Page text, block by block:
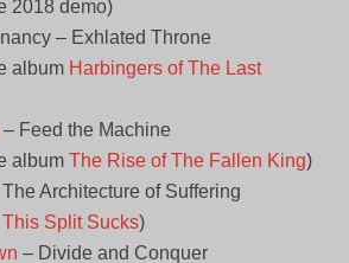
2018 demo)
– Exhlated Throne
album Harbingers of The Last
Feed the Machine
album The Rise of The Fallen King)
Architecture of Suffering
This Split Sucks)
– Divide and Conquer